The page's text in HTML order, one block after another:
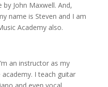
John Maxwell. And,
name is Steven and I am
Academy also.
an instructor as my
I teach guitar